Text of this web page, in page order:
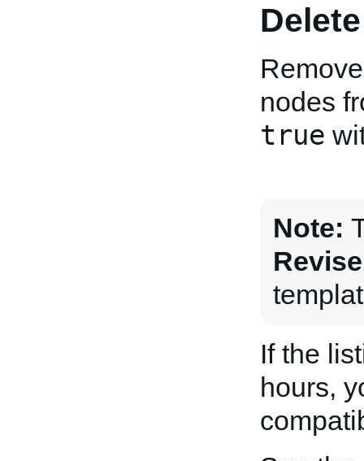
nodes
true
Note:
Revise
If the
hours,